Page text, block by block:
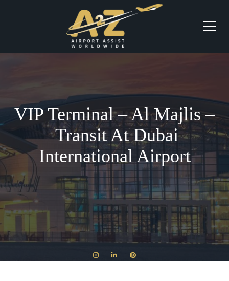
VIP Terminal – Al Majlis –
Transit At Dubai
International Airport